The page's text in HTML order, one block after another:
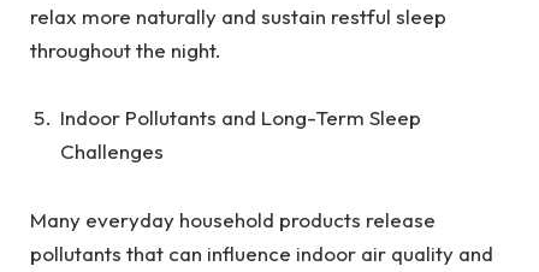
relax more naturally and sustain restful sleep
throughout the night.
Indoor Pollutants and Long-Term Sleep
Challenges
Many everyday household products release
pollutants that can influence indoor air quality and